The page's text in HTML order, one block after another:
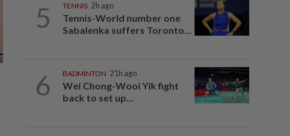
5 TENNIS 2h ago
Tennis-World number one
Sabalenka suffers Toronto...
6 BADMINTON 21h ago
Wei Chong-Wooi Yik fight
back to set up...